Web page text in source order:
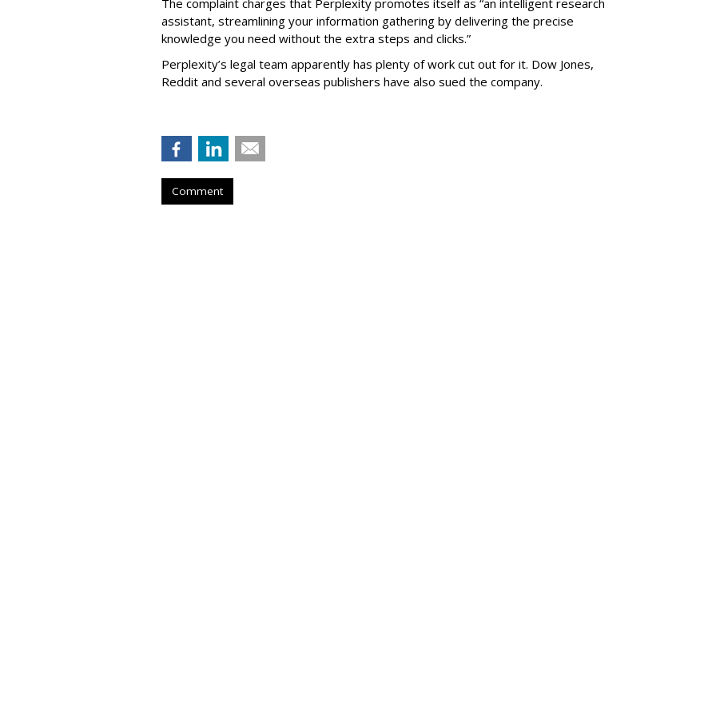
assistant, streamlining your information gathering by delivering the precise
knowledge you need without the extra steps and clicks.”
Perplexity’s legal team apparently has plenty of work cut out for it. Dow Jones,
Reddit and several overseas publishers have also sued the company.
Comment